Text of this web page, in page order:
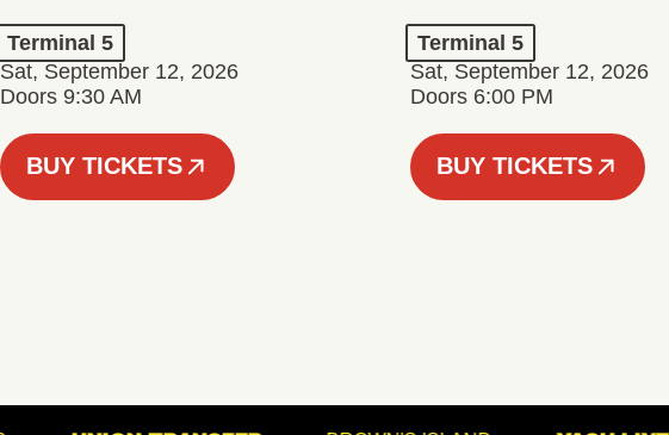
Terminal 5
Sat, September 12, 2026
Doors 9:30 AM
BUY TICKETS
Terminal 5
Sat, September 12, 2026
Doors 6:00 PM
BUY TICKETS